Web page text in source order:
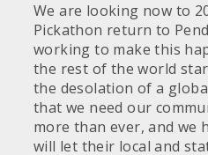
We are looking now to
Pickathon return to
working to make this
the rest of the world
the desolation of a
that we need our
more than ever, and we
will let their local and